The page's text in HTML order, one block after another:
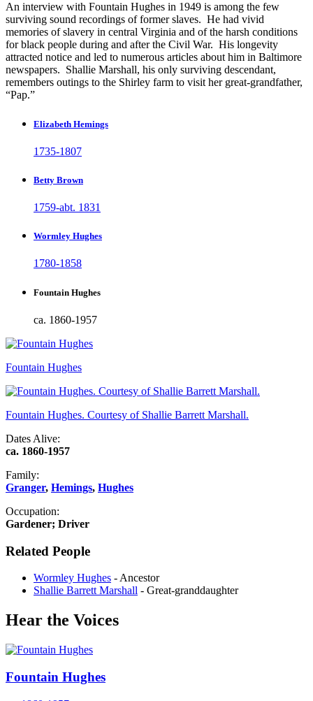
An interview with Fountain Hughes in 1949 is among the few
surviving sound recordings of former slaves. He had vivid
memories of slavery in central Virginia and of the harsh conditions
for black people during and after the Civil War. His longevity
attracted notice and led to numerous articles about him in Baltimore
newspapers. Shallie Marshall, his only surviving descendant,
remembers outings to the Shirley farm to visit her great-grandfather,
“Pap.”
Elizabeth Hemings
1735-1807
Betty Brown
1759-abt. 1831
Wormley Hughes
1780-1858
Fountain Hughes
ca. 1860-1957
Fountain Hughes
Fountain Hughes. Courtesy of Shallie Barrett Marshall.
Dates Alive:
ca. 1860-1957
Family:
Granger, Hemings, Hughes
Occupation:
Gardener; Driver
Related People
Wormley Hughes - Ancestor
Shallie Barrett Marshall - Great-granddaughter
Hear the Voices
Fountain Hughes